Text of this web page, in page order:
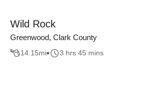
Wild Rock
Greenwood, Clark County
14.15mi 3 hrs 45 mins